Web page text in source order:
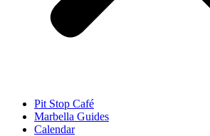
Pit Stop Café
Marbella Guides
Calendar